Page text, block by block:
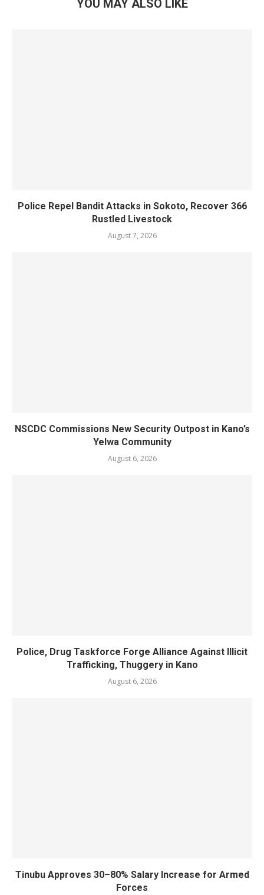
YOU MAY ALSO LIKE
Police Repel Bandit Attacks in Sokoto, Recover 366
Rustled Livestock
August 7, 2026
NSCDC Commissions New Security Outpost in Kano’s
Yelwa Community
August 6, 2026
Police, Drug Taskforce Forge Alliance Against Illicit
Trafficking, Thuggery in Kano
August 6, 2026
Tinubu Approves 30–80% Salary Increase for Armed
Forces